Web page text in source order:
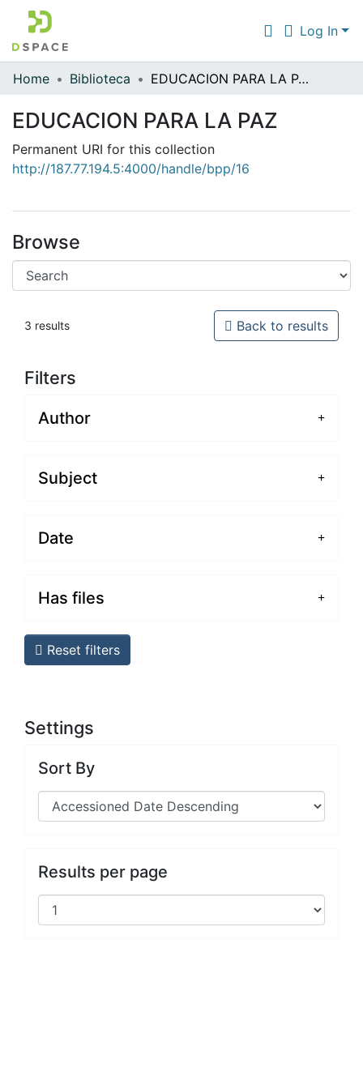
Log In
All of DSpace
Statistics
Home Biblioteca EDUCACION PARA LA PAZ
EDUCACION PARA LA PAZ
Permanent URI for this collection
http://187.77.194.5:4000/handle/bpp/16
Browse
3 results Back to results
Filters
Author
Subject
Date
Has files
Reset filters
Settings
Sort By
Results per page